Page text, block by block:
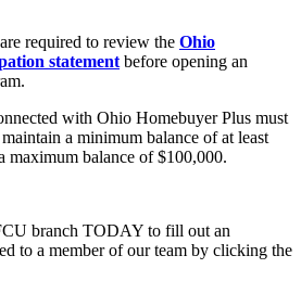
required to review the Ohio
statement before opening an
with Ohio Homebuyer Plus must
a minimum balance of at least
maximum balance of $100,000.
branch TODAY to fill out an
to a member of our team by clicking the